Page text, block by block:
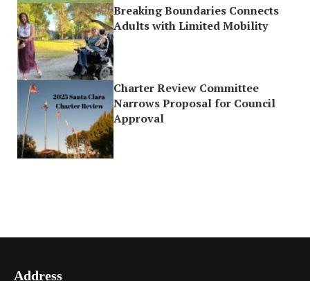
Breaking Boundaries Connects
Adults with Limited Mobility
Charter Review Committee
Narrows Proposal for Council
Approval
Address